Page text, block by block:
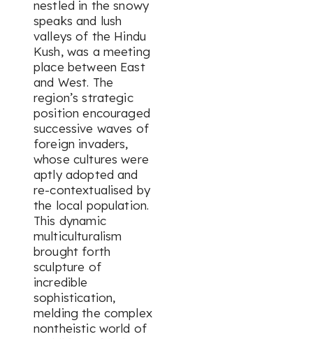
nestled in the snowy
speaks and lush
valleys of the Hindu
Kush, was a meeting
place between East
and West. The
region’s strategic
position encouraged
successive waves of
foreign invaders,
whose cultures were
aptly adopted and
re-contextualised by
the local population.
This dynamic
multiculturalism
brought forth
sculpture of
incredible
sophistication,
melding the complex
nontheistic world of